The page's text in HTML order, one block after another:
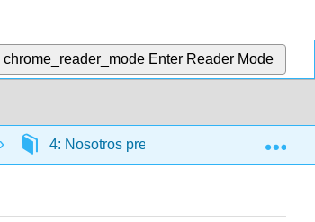
chrome_reader_mode Enter Reader Mode
4: Nosotros preferimos ir de compras